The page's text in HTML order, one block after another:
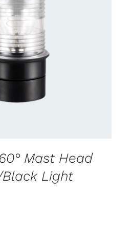
AVAILABILITY
Mast Head
Light